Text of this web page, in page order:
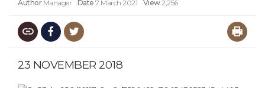
Author Manager Date 7 March 2021 View2,256
23 NOVEMBER 2018